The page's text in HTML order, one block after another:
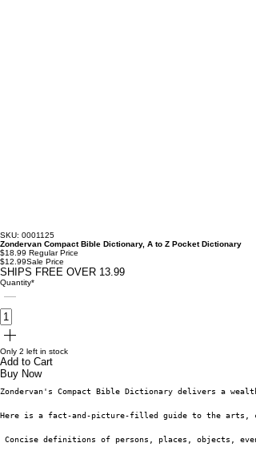
SKU: 0001125
Zondervan Compact Bible Dictionary, A to Z Pocket Dictionary
$18.99 Regular Price
$12.99Sale Price
SHIPS FREE OVER 13.99
Quantity*
Only 2 left in stock
Add to Cart
Buy Now
Zondervan's Compact Bible Dictionary delivers a
Here is a fact-and-picture-filled guide to the arts,
Concise definitions of persons, places, objects,